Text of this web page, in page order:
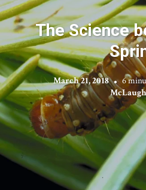
The Science
March 21, 2018 6